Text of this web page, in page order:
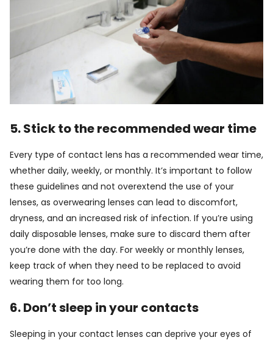
5. Stick to the recommended wear time
Every type of contact lens has a recommended wear time,
whether daily, weekly, or monthly. It’s important to follow
these guidelines and not overextend the use of your
lenses, as overwearing lenses can lead to discomfort,
dryness, and an increased risk of infection. If you’re using
daily disposable lenses, make sure to discard them after
you’re done with the day. For weekly or monthly lenses,
keep track of when they need to be replaced to avoid
wearing them for too long.
6. Don’t sleep in your contacts
Sleeping in your contact lenses can deprive your eyes of